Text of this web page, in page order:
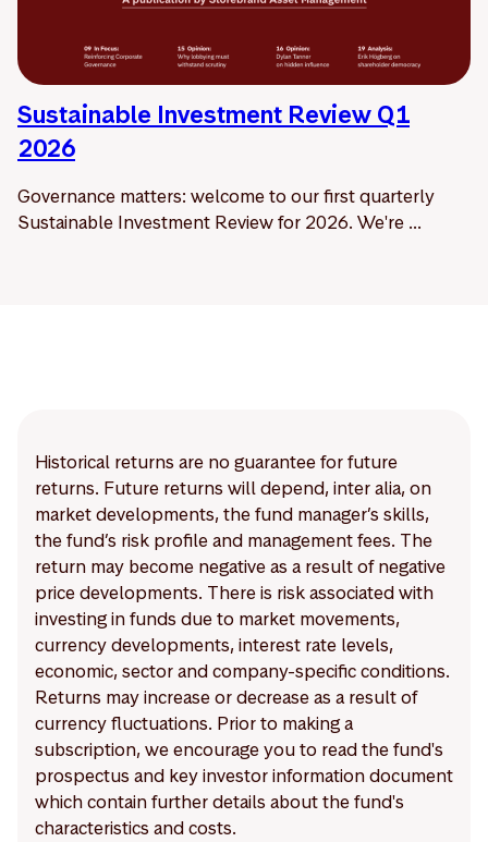
Sustainable Investment Review Q1
2026
Governance matters: welcome to our first quarterly
Sustainable Investment Review for 2026. We're ...
Historical returns are no guarantee for future
returns. Future returns will depend, inter alia, on
market developments, the fund manager’s skills,
the fund’s risk profile and management fees. The
return may become negative as a result of negative
price developments. There is risk associated with
investing in funds due to market movements,
currency developments, interest rate levels,
economic, sector and company-specific conditions.
Returns may increase or decrease as a result of
currency fluctuations. Prior to making a
subscription, we encourage you to read the fund's
prospectus and key investor information document
which contain further details about the fund's
characteristics and costs.